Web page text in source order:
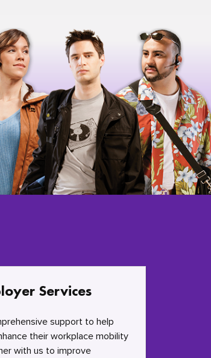
Services
support to help
their workplace mobility
with us to improve